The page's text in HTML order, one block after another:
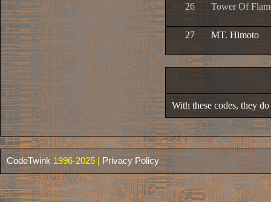
26 Tower Of
27 MT. Himoto
With these codes, they
CodeTwink 1996-2025 | Privacy Policy